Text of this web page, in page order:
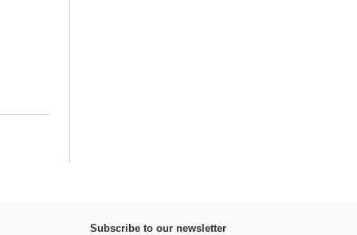
Subscribe to our newsletter